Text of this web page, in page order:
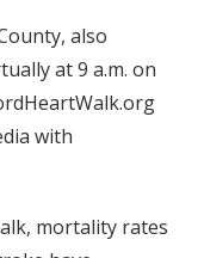
also
at 9 a.m. on
with
mortality rates